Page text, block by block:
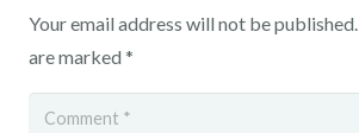
Your email address will not be published.
are marked *